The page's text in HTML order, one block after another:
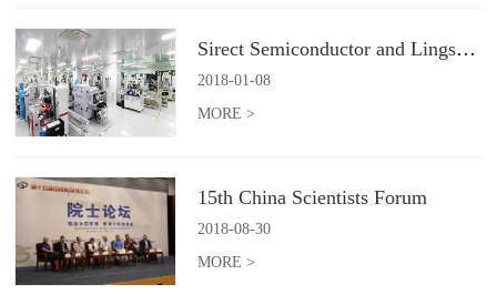
Sirect Semiconductor and Lingsun Electronics will form a joint venture company
2018-01-08
MORE >
15th China Scientists Forum
2018-08-30
MORE >